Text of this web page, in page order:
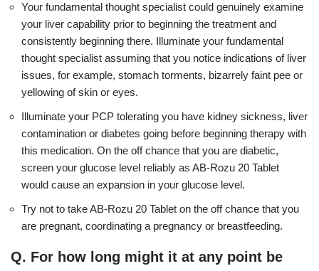
Your fundamental thought specialist could genuinely examine
your liver capability prior to beginning the treatment and
consistently beginning there. Illuminate your fundamental
thought specialist assuming that you notice indications of liver
issues, for example, stomach torments, bizarrely faint pee or
yellowing of skin or eyes.
Illuminate your PCP tolerating you have kidney sickness, liver
contamination or diabetes going before beginning therapy with
this medication. On the off chance that you are diabetic,
screen your glucose level reliably as AB-Rozu 20 Tablet
would cause an expansion in your glucose level.
Try not to take AB-Rozu 20 Tablet on the off chance that you
are pregnant, coordinating a pregnancy or breastfeeding.
Q. For how long might it at any point be